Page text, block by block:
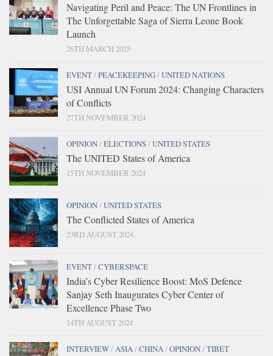
Navigating Peril and Peace: The UN Frontlines in
The Unforgettable Saga of Sierra Leone Book
Launch
26TH MARCH 2025
EVENT/PEACEKEEPING/UNITED NATIONS
USI Annual UN Forum 2024: Changing Characters
of Conflicts
27TH NOVEMBER 2024
OPINION/ELECTIONS/UNITED STATES
The UNITED States of America
15TH NOVEMBER 2024
OPINION/UNITED STATES
The Conflicted States of America
23RD AUGUST 2024
EVENT/CYBERSPACE
India’s Cyber Resilience Boost: MoS Defence
Sanjay Seth Inaugurates Cyber Center of
Excellence Phase Two
14TH AUGUST 2024
INTERVIEW/ASIA/CHINA/OPINION/TIBET